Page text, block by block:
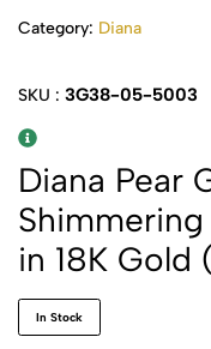
Category: Diana
SKU : 3G38-05-5003
Diana Pear
in 18K Gold
In Stock